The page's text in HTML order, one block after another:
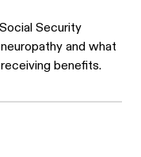
Security
and what
benefits.